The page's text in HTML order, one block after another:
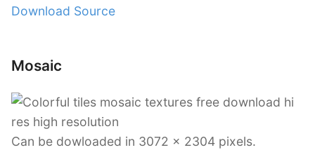
Download Source
Mosaic
Can be dowloaded in 3072 x 2304 pixels.